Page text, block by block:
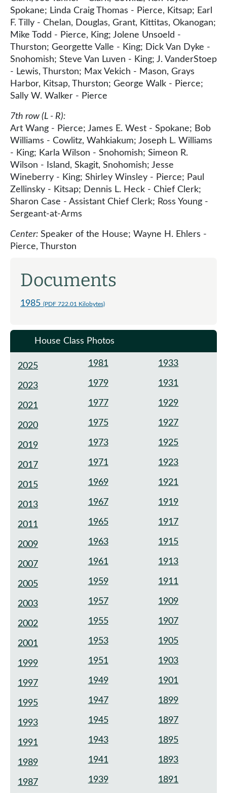
Spokane; Linda Craig Thomas - Pierce, Kitsap; Earl
F. Tilly - Chelan, Douglas, Grant, Kittitas, Okanogan;
Mike Todd - Pierce, King; Jolene Unsoeld -
Thurston; Georgette Valle - King; Dick Van Dyke -
Snohomish; Steve Van Luven - King; J. VanderStoep
- Lewis, Thurston; Max Vekich - Mason, Grays
Harbor, Kitsap, Thurston; George Walk - Pierce;
Sally W. Walker - Pierce
7th row (L - R):
Art Wang - Pierce; James E. West - Spokane; Bob
Williams - Cowlitz, Wahkiakum; Joseph L. Williams
- King; Karla Wilson - Snohomish; Simeon R.
Wilson - Island, Skagit, Snohomish; Jesse
Wineberry - King; Shirley Winsley - Pierce; Paul
Zellinsky - Kitsap; Dennis L. Heck - Chief Clerk;
Sharon Case - Assistant Chief Clerk; Ross Young -
Sergeant-at-Arms
Center: Speaker of the House; Wayne H. Ehlers -
Pierce, Thurston
Documents
1985 (PDF 722.01 Kilobytes)
House Class Photos
2025
2023
2021
2020
2019
2017
2015
2013
2011
2009
2007
2005
2003
2002
2001
1999
1997
1995
1993
1991
1989
1987
1981
1979
1977
1975
1973
1971
1969
1967
1965
1963
1961
1959
1957
1955
1953
1951
1949
1947
1945
1943
1941
1939
1933
1931
1929
1927
1925
1923
1921
1919
1917
1915
1913
1911
1909
1907
1905
1903
1901
1899
1897
1895
1893
1891